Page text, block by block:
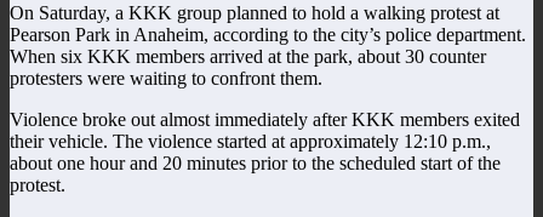
On Saturday, a KKK group planned to hold a walking protest at
Pearson Park in Anaheim, according to the city’s police department.
When six KKK members arrived at the park, about 30 counter
protesters were waiting to confront them.
Violence broke out almost immediately after KKK members exited
their vehicle. The violence started at approximately 12:10 p.m.,
about one hour and 20 minutes prior to the scheduled start of the
protest.